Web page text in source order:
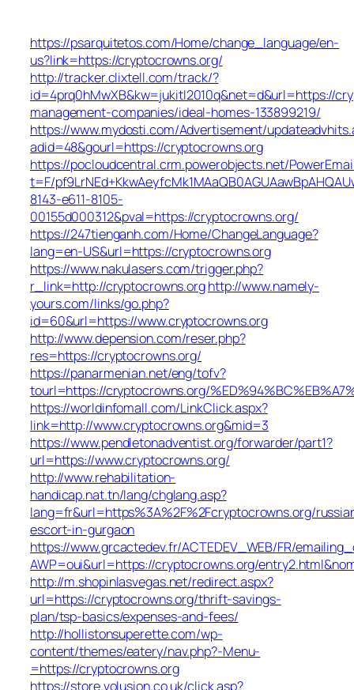
https://psarquitetos.com/Home/change_language/en-
us?link=https://cryptocrowns.org/
http://tracker.clixtell.com/track/?
id=4prq0hMwXB&kw=jukitl2010q&net=d&url=https://
management-companies/ideal-homes-133899219/
https://www.mydosti.com/Advertisement/
adid=48&gourl=https://cryptocrowns.org
https://pocloudcentral.crm.powerobjects.net/
t=F/
8143-e611-8105-
00155d000312&pval=https://cryptocrowns.org/
https://247tienganh.com/Home/ChangeLanguage?
lang=en-US&url=https://cryptocrowns.org
https://www.nakulasers.com/trigger.php?
r_link=http://cryptocrowns.orghttp://www.namely-
yours.com/links/go.php?
id=60&url=https://www.cryptocrowns.org
http://www.depension.com/reser.php?
res=https://cryptocrowns.org/
https://panarmenian.net/eng/tofv?
tourl=https://cryptocrowns.org/
https://worldinfomall.com/LinkClick.aspx?
link=http://www.cryptocrowns.org&mid=3
https://www.pendletonadventist.org/forwarder/part1?
url=https://www.cryptocrowns.org/
http://www.rehabilitation-
handicap.nat.tn/lang/chglang.asp?
lang=fr&url=https%3A%2F%2Fcryptocrowns.org/
escort-in-gurgaon
https://www.grcactedev.fr/ACTEDEV_WEB/FR/
AWP=oui&url=https://cryptocrowns.org/
http://m.shopinlasvegas.net/redirect.aspx?
url=https://cryptocrowns.org/thrift-savings-
plan/tsp-basics/expenses-and-fees/
http://hollistonsuperette.com/wp-
content/themes/eatery/nav.php?-Menu-
=https://cryptocrowns.org
https://store.volusion.co.uk/click.asp?